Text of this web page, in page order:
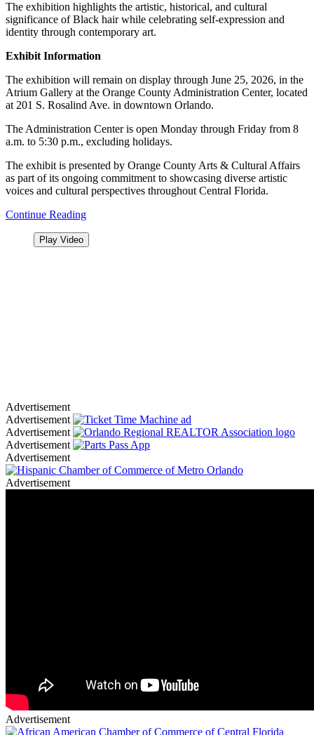
The exhibition highlights the artistic, historical, and cultural
significance of Black hair while celebrating self-expression and
identity through contemporary art.
Exhibit Information
The exhibition will remain on display through June 25, 2026, in the
Atrium Gallery at the Orange County Administration Center, located
at 201 S. Rosalind Ave. in downtown Orlando.
The Administration Center is open Monday through Friday from 8
a.m. to 5:30 p.m., excluding holidays.
The exhibit is presented by Orange County Arts & Cultural Affairs
as part of its ongoing commitment to showcasing diverse artistic
voices and cultural perspectives throughout Central Florida.
Continue Reading
Play Video
Advertisement
Advertisement
Advertisement
Advertisement
Advertisement
Advertisement
Advertisement